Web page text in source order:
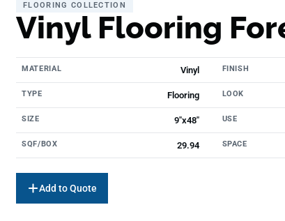
FLOORING COLLECTION
Vinyl Flooring
MATERIAL Vinyl FINISH
TYPE Flooring LOOK
SIZE 9"x48" USE
SQF/BOX 29.94 SPACE
Add to Quote